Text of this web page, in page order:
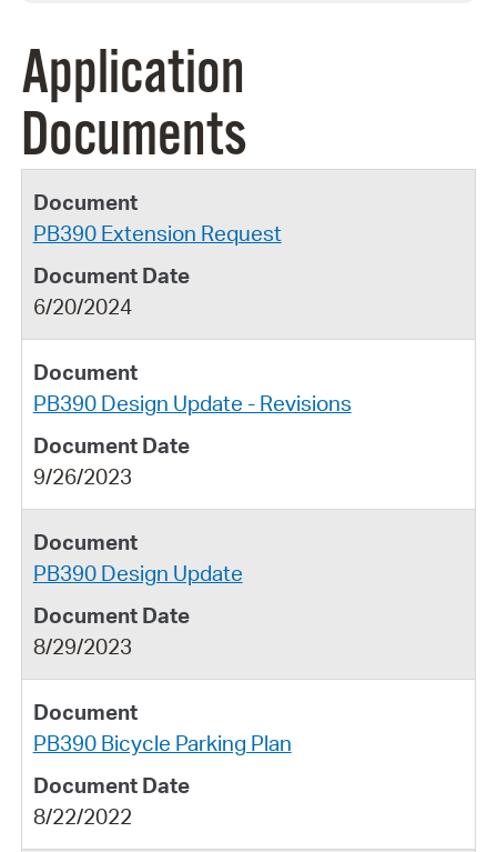
Application
Documents
PB390 Extension Request
6/20/2024
PB390 Design Update - Revisions
9/26/2023
PB390 Design Update
8/29/2023
PB390 Bicycle Parking Plan
8/22/2022